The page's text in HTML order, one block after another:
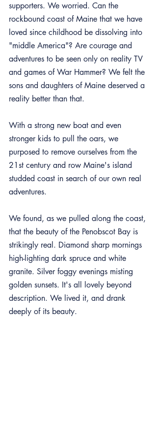
supporters. We worried. Can the
rockbound coast of Maine that we have
loved since childhood be dissolving into
"middle America"? Are courage and
adventures to be seen only on reality TV
and games of War Hammer? We felt the
sons and daughters of Maine deserved a
reality better than that.
With a strong new boat and even
stronger kids to pull the oars, we
purposed to remove ourselves from the
21st century and row Maine's island
studded coast in search of our own real
adventures.
We found, as we pulled along the coast,
that the beauty of the Penobscot Bay is
strikingly real. Diamond sharp mornings
high-lighting dark spruce and white
granite. Silver foggy evenings misting
golden sunsets. It's all lovely beyond
description. We lived it, and drank
deeply of its beauty.